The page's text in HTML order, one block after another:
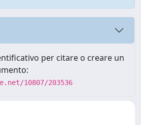
per citare o creare un
10807/203536